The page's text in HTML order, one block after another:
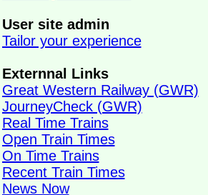
User site admin
Tailor your experience
Externnal Links
Great Western Railway (GWR)
JourneyCheck (GWR)
Real Time Trains
Open Train Times
On Time Trains
Recent Train Times
News Now